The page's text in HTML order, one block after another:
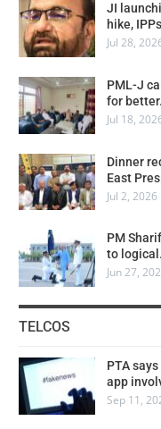
JI
hike,
Jul 28,
PML-J
for
Jul 18,
Dinner
East
Jul 2, 2026
PM
to
Jun 27,
TELCOS
PTA
app
Sep 11,